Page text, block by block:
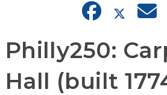
Philly250:
Hall (built